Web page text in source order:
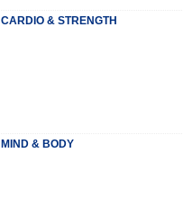
CARDIO & STRENGTH
MIND & BODY